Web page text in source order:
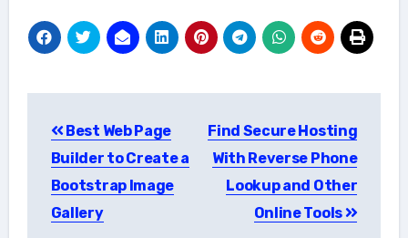
navigation
Best Web Page
Builder to Create a
Bootstrap Image
Gallery
Find Secure Hosting
With Reverse Phone
Lookup and Other
Online Tools